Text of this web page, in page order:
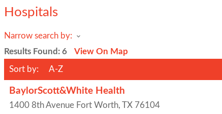
Hospitals
Narrow search by:
Results Found: 6 View On Map
Sort by: A-Z
BaylorScott&White Health
1400 8th Avenue Fort Worth, TX 76104